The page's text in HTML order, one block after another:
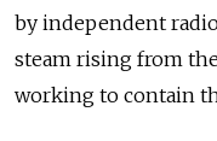
by independent
steam rising from
working to contain